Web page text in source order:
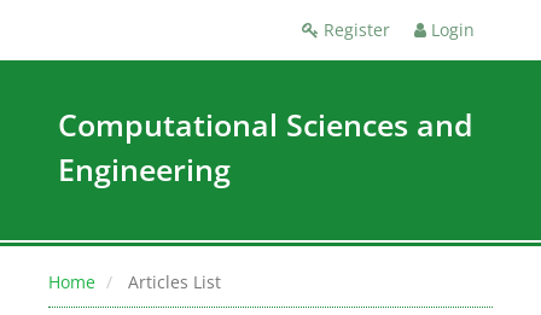
Register Login
Computational Sciences and
Engineering
Home Articles List